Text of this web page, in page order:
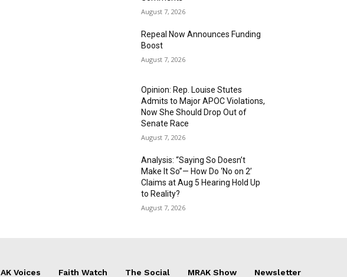
August 7, 2026
Repeal Now Announces Funding
Boost
August 7, 2026
Opinion: Rep. Louise Stutes
Admits to Major APOC Violations,
Now She Should Drop Out of
Senate Race
August 7, 2026
Analysis: “Saying So Doesn’t
Make It So”— How Do ‘No on 2’
Claims at Aug 5 Hearing Hold Up
to Reality?
August 7, 2026
AK Voices Faith Watch The Social MRAK Show
Newsletter